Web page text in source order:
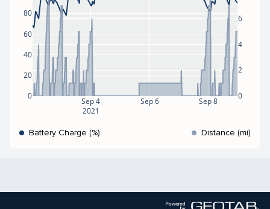
Sep 4
2021
Sep 6 Sep 8
0
20
40
60
80
0
2
4
6
Battery Charge (%) Distance (mi)